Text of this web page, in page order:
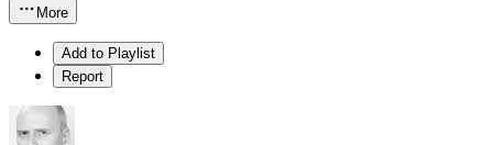
More
Add to Playlist
Report